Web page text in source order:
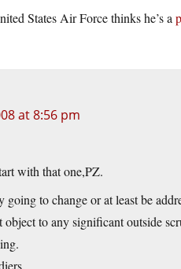
States Air Force thinks he’s a
at 8:56 pm
with that one,PZ.
going to change or at least be
to any significant outside